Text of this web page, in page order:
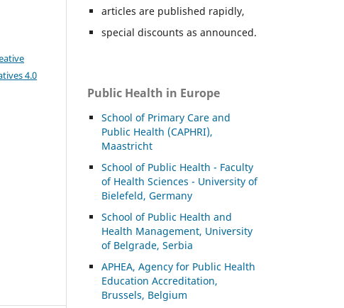
4.0
articles are published rapidly,
special discounts as announced.
Public Health in Europe
School of Primary Care and
Public Health (CAPHRI),
Maastricht
School of Public Health - Faculty
of Health Sciences - University of
Bielefeld, Germany
School of Public Health and
Health Management, University
of Belgrade, Serbia
APHEA, Agency for Public Health
Education Accreditation,
Brussels, Belgium